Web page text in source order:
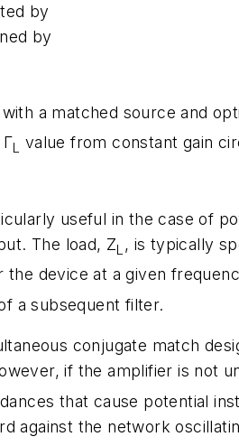
by
by
a matched source and
L value from constant gain
useful in the case of
The load, ZL , is typically
device at a given
a subsequent filter.
conjugate match
if the amplifier is not
that cause potential
against the network